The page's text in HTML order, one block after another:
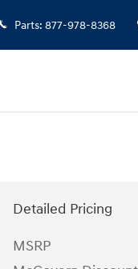
Parts: 877-978-8368
Detailed Pricing
MSRP